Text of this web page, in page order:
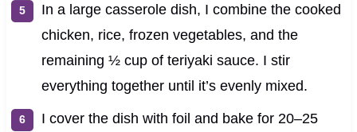
In a large casserole dish, I combine the cooked
chicken, rice, frozen vegetables, and the
remaining ½ cup of teriyaki sauce. I stir
everything together until it’s evenly mixed.
I cover the dish with foil and bake for 20–25